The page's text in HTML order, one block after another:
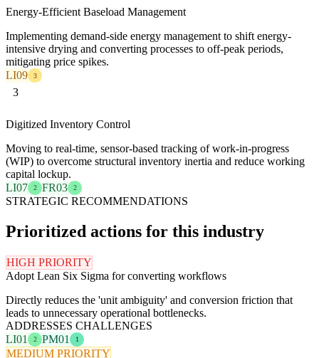
Energy-Efficient Baseload Management
Implementing demand-side energy management to shift energy-
intensive drying and converting processes to off-peak periods,
mitigating price spikes.
LI09
3
3
Digitized Inventory Control
Moving to real-time, sensor-based tracking of work-in-progress
(WIP) to overcome structural inventory inertia and reduce working
capital lockup.
LI07
2 FR03 2
STRATEGIC RECOMMENDATIONS
Prioritized actions for this industry
HIGH PRIORITY
Adopt Lean Six Sigma for converting workflows
Directly reduces the 'unit ambiguity' and conversion friction that
leads to unnecessary operational bottlenecks.
ADDRESSES CHALLENGES
LI01
2 PM01 1
MEDIUM PRIORITY